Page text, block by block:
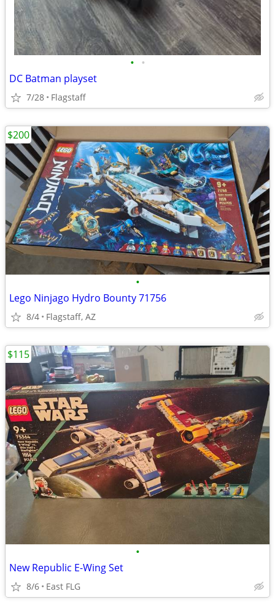
• •
DC Batman playset
7/28 Flagstaff
•
Lego Ninjago Hydro Bounty 71756
8/4 Flagstaff, AZ
$200
•
New Republic E-Wing Set
8/6 East FLG
$115